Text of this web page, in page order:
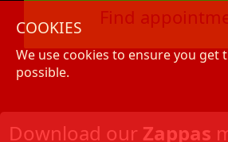
Find
Download our Zappas
COOKIES
We use cookies to ensure you get
possible.